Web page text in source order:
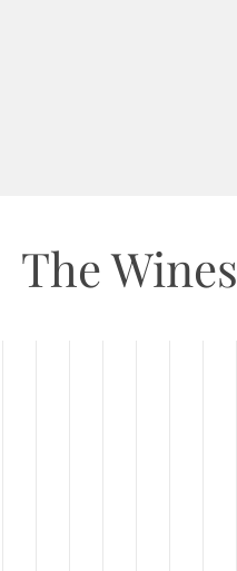
The Wines